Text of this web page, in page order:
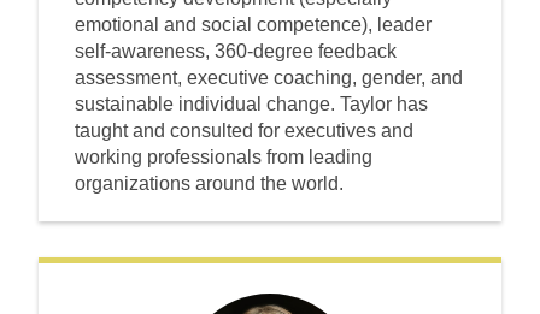
emotional and social competence), leader
self-awareness, 360-degree feedback
assessment, executive coaching, gender, and
sustainable individual change. Taylor has
taught and consulted for executives and
working professionals from leading
organizations around the world.